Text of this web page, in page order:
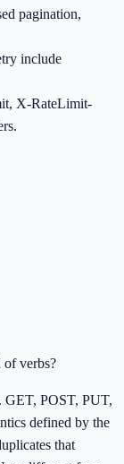
pagination,
include
X-RateLimit-
of verbs?
GET, POST, PUT,
defined by the
that